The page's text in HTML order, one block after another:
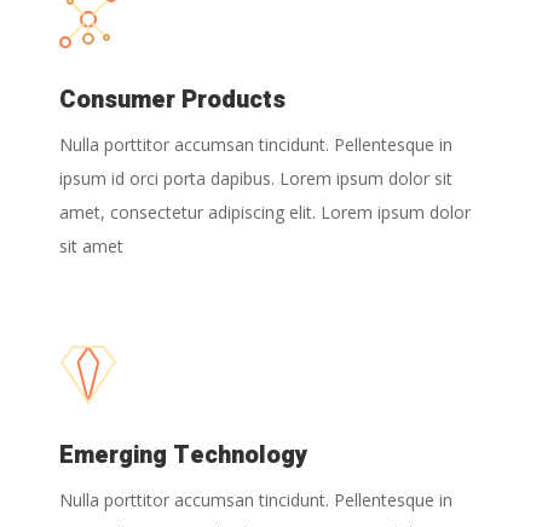
Consumer Products
Nulla porttitor accumsan tincidunt. Pellentesque in
ipsum id orci porta dapibus. Lorem ipsum dolor sit
amet, consectetur adipiscing elit. Lorem ipsum dolor
sit amet
Emerging Technology
Nulla porttitor accumsan tincidunt. Pellentesque in